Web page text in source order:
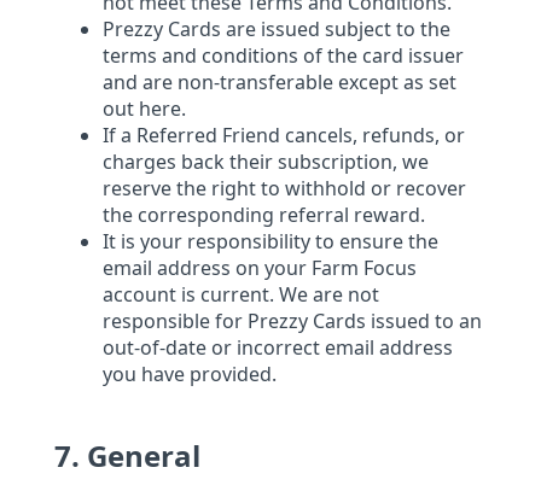
Prezzy Cards are issued subject to the
terms and conditions of the card issuer
and are non-transferable except as set
out here.
If a Referred Friend cancels, refunds, or
charges back their subscription, we
reserve the right to withhold or recover
the corresponding referral reward.
It is your responsibility to ensure the
email address on your Farm Focus
account is current. We are not
responsible for Prezzy Cards issued to an
out-of-date or incorrect email address
you have provided.
7. General